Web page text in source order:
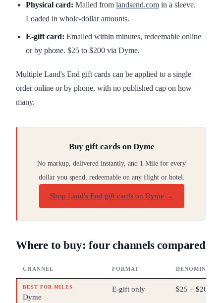
Physical card: Mailed from landsend.com in a sleeve.
Loaded in whole-dollar amounts.
E-gift card: Emailed within minutes, redeemable online
or by phone. $25 to $200 via Dyme.
Multiple Land's End gift cards can be applied to a single
order online or by phone, with no published cap on how
many.
Buy gift cards on Dyme
No markup, delivered instantly, and 1 Mile for every
dollar you spend, redeemable on any flight or hotel.
Shop Land's End gift cards on Dyme →
Where to buy: four channels compared
CHANNEL FORMAT
BEST FOR MILES
Dyme
E-gift only $25 – $200